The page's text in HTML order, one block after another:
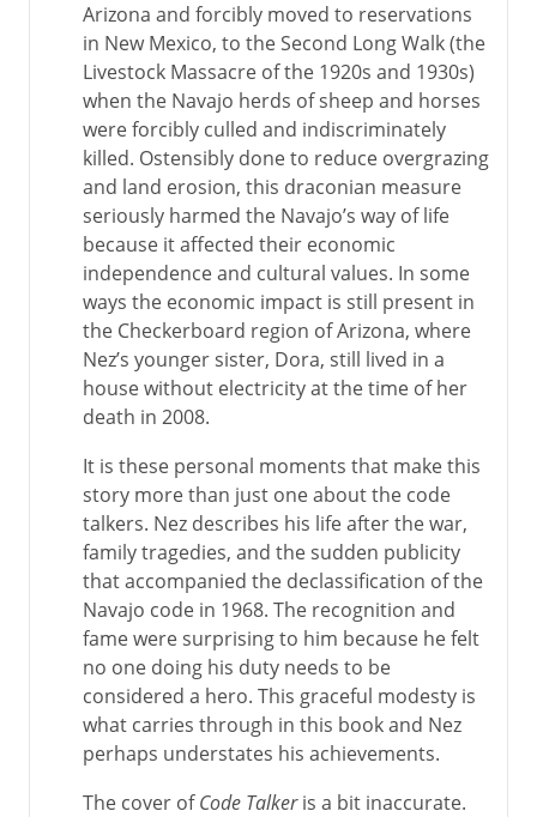
Arizona and forcibly moved to reservations
in New Mexico, to the Second Long Walk (the
Livestock Massacre of the 1920s and 1930s)
when the Navajo herds of sheep and horses
were forcibly culled and indiscriminately
killed. Ostensibly done to reduce overgrazing
and land erosion, this draconian measure
seriously harmed the Navajo’s way of life
because it affected their economic
independence and cultural values. In some
ways the economic impact is still present in
the Checkerboard region of Arizona, where
Nez’s younger sister, Dora, still lived in a
house without electricity at the time of her
death in 2008.
It is these personal moments that make this
story more than just one about the code
talkers. Nez describes his life after the war,
family tragedies, and the sudden publicity
that accompanied the declassification of the
Navajo code in 1968. The recognition and
fame were surprising to him because he felt
no one doing his duty needs to be
considered a hero. This graceful modesty is
what carries through in this book and Nez
perhaps understates his achievements.
The cover ofCode Talkeris a bit inaccurate.